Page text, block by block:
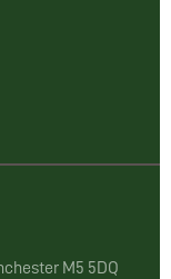
M5 5DQ